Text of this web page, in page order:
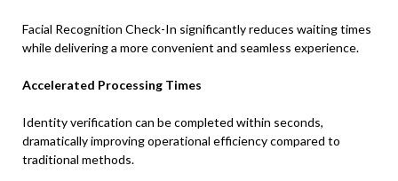
Facial Recognition Check-In significantly reduces waiting times
while delivering a more convenient and seamless experience.
Accelerated Processing Times
Identity verification can be completed within seconds,
dramatically improving operational efficiency compared to
traditional methods.